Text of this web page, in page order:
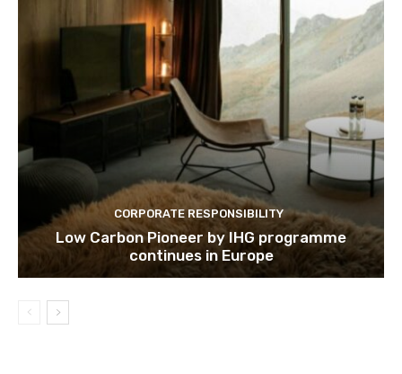
CORPORATE RESPONSIBILITY
Low Carbon Pioneer by IHG programme
continues in Europe